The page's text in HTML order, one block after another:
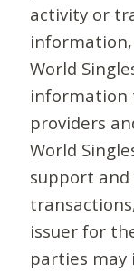
activity or
World
information
providers
World
support and
issuer for
parties may